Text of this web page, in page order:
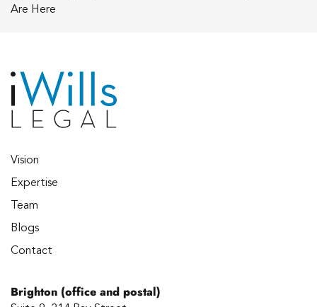
Are Here
Vision
Expertise
Team
Blogs
Contact
Brighton (office and postal)